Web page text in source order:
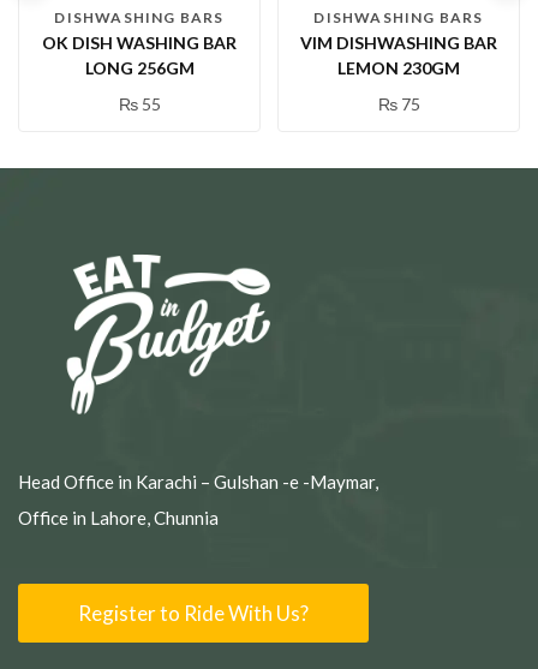
DISHWASHING BARS
OK DISH WASHING BAR
LONG 256GM
₨55
DISHWASHING BARS
VIM DISHWASHING BAR
LEMON 230GM
₨75
Head Office in Karachi – Gulshan -e -Maymar,
Office in Lahore, Chunnia
Register to Ride With Us?